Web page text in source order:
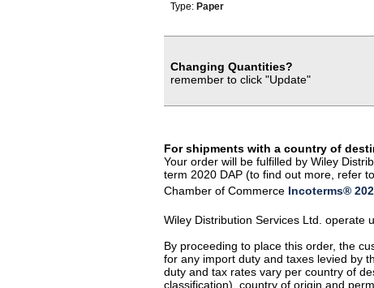
Type: Paper
Changing Quantities?
remember to click "Update"
For shipments with a country of
Your order will be fulfilled by Wiley
term 2020 DAP (to find out more, refer
Chamber of Commerce Incoterms®
Wiley Distribution Services Ltd. operate
By proceeding to place this order, the
for any import duty and taxes levied by
duty and tax rates vary per country of
classification), country of origin and